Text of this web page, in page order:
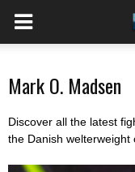
Mark O. Madsen
Discover all the latest
the Danish welterweight